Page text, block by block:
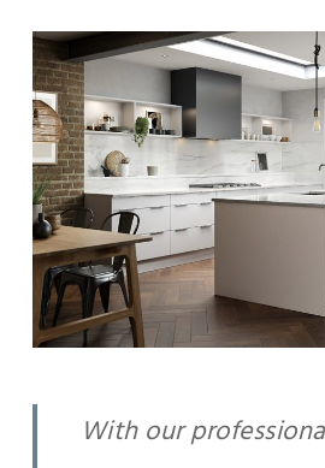
With our